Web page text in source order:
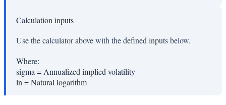
Calculation inputs
Use the calculator above with the defined inputs below.
Where:
sigma = Annualized implied volatility
ln =Natural logarithm